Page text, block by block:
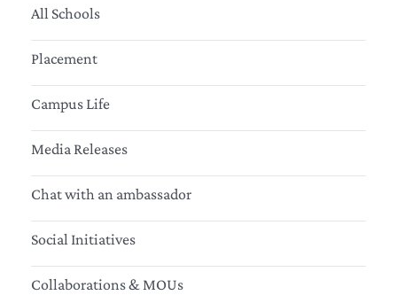
All Schools
Placement
Campus Life
Media Releases
Chat with an ambassador
Social Initiatives
Collaborations & MOUs